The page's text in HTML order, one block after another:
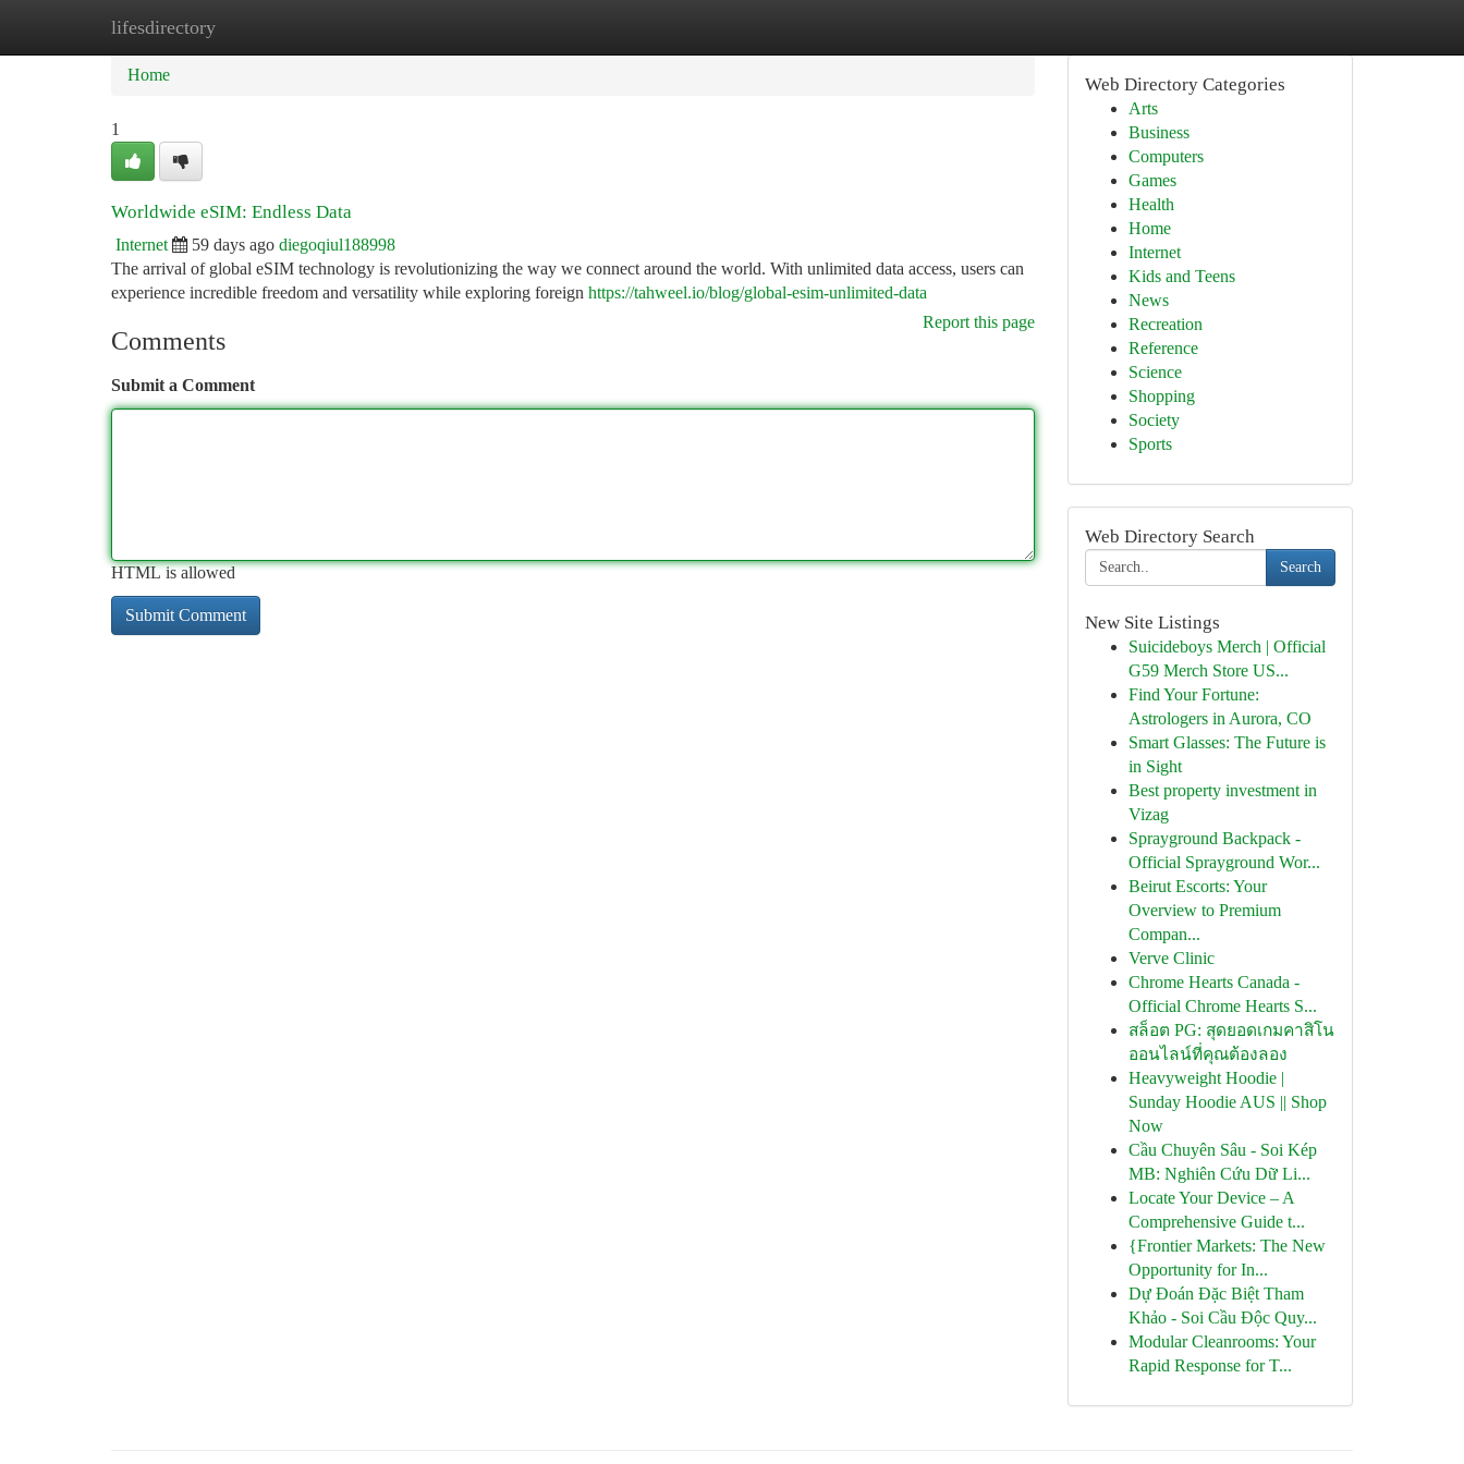
lifesdirectory
Home
Home
1
Worldwide eSIM: Endless Data
Internet 59 days ago diegoqiul188998
The arrival of global eSIM technology is revolutionizing the way we connect around the world. With unlimited data access, users can
experience incredible freedom and versatility while exploring foreign https://tahweel.io/blog/global-esim-unlimited-data​
Report this page
Comments
Submit a Comment
HTML is allowed
Web Directory Categories
Arts
Business
Computers
Games
Health
Home
Internet
Kids and Teens
News
Recreation
Reference
Science
Shopping
Society
Sports
Web Directory Search
Search
New Site Listings
Suicideboys Merch | Official
G59 Merch Store US...
Find Your Fortune:
Astrologers in Aurora, CO
Smart Glasses: The Future is
in Sight
Best property investment in
Vizag
Sprayground Backpack -
Official Sprayground Wor...
Beirut Escorts: Your
Overview to Premium
Compan...
Verve Clinic
Chrome Hearts Canada -
Official Chrome Hearts S...
สล็อต PG: สุดยอดเกมคาสิโน
ออนไลน์ที่คุณต้องลอง
Heavyweight Hoodie |
Sunday Hoodie AUS || Shop
Now
Cầu Chuyên Sâu - Soi Kép
MB: Nghiên Cứu Dữ Li...
Locate Your Device – A
Comprehensive Guide t...
{Frontier Markets: The New
Opportunity for In...
Dự Đoán Đặc Biệt Tham
Khảo - Soi Cầu Độc Quy...
Modular Cleanrooms: Your
Rapid Response for T...